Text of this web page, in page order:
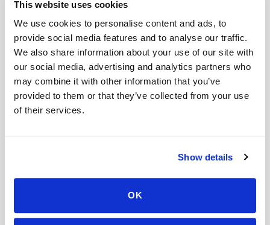
This website uses cookies
We use cookies to personalise content and ads, to
provide social media features and to analyse our traffic.
We also share information about your use of our site with
our social media, advertising and analytics partners who
may combine it with other information that you’ve
provided to them or that they’ve collected from your use
of their services.
Show details
OK
How long does a blood draw take?
Can children get blood drawn at home?
Can I request my data?
How does mobile phlebotomy work step by
step?
Mobile phlebotomy services
Locations & coverage
Lab drop-off & specimen logistics